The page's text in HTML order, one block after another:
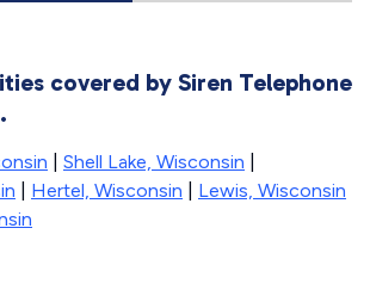
covered by Siren Telephone
Shell Lake, Wisconsin
Hertel, Wisconsin
Lewis, Wisconsin